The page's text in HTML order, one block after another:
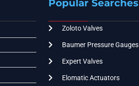
Popular Searches
Zoloto Valves
Baumer Pressure Gauges
Expert Valves
Elomatic Actuators